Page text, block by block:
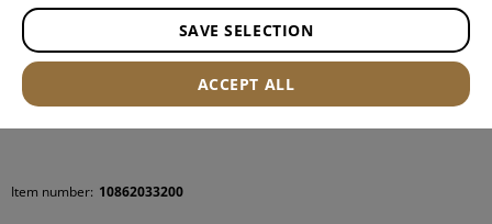
Item number: 10862033200
SAVE SELECTION
ACCEPT ALL